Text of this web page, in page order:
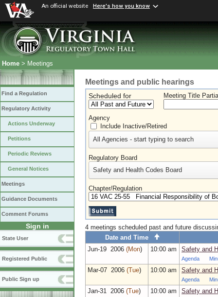
An official website Here's how you know
Home > Meetings
Find a Regulation
Regulatory Activity
Actions Underway
Petitions
Periodic Reviews
General Notices
Meetings
Guidance Documents
Comment Forums
Sign in
State User
Registered Public
Public Sign up
Meetings and public hearings
Scheduled for Meeting Title
Agency
Include Inactive/Retired
All Agencies - start typing to search
Regulatory Board
Safety and Health Codes Board
Chapter/Regulation
4 meetings scheduled past and future
Date and Time
Jun‑19 2006 (Mon) 10:00 am Safety and
Agenda
Mar‑07 2006 (Tue) 10:00 am Safety and
Agenda
Jan‑31 2006 (Tue) 10:00 am Safety and